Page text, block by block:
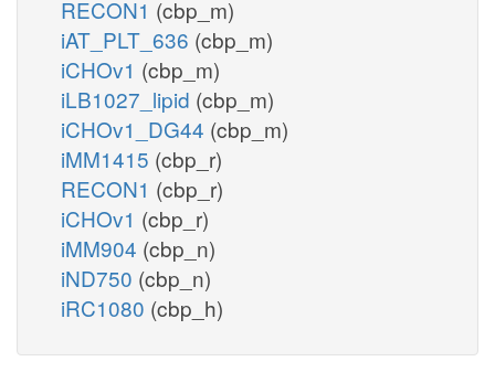
RECON1 (cbp_m)
iAT_PLT_636 (cbp_m)
iCHOv1 (cbp_m)
iLB1027_lipid (cbp_m)
iCHOv1_DG44 (cbp_m)
iMM1415 (cbp_r)
RECON1 (cbp_r)
iCHOv1 (cbp_r)
iMM904 (cbp_n)
iND750 (cbp_n)
iRC1080 (cbp_h)